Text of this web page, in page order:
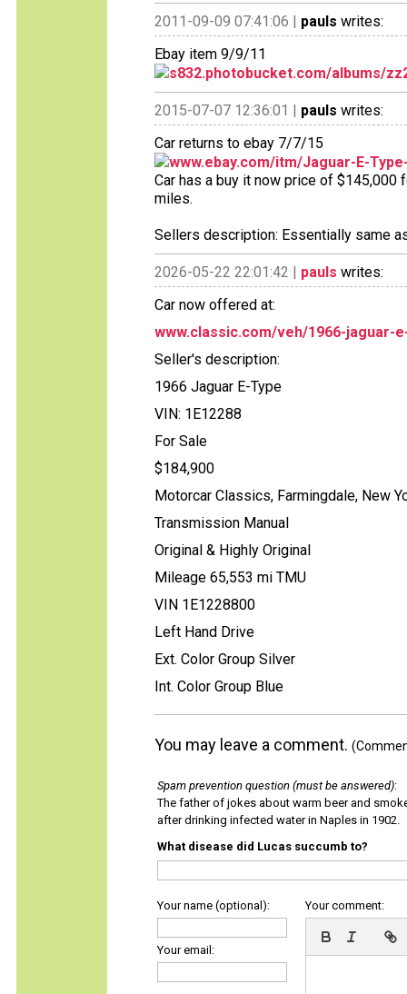
2011-09-09 07:41:06 | pauls writes:
Ebay item 9/9/11
s832.photobucket.com/albums/
2015-07-07 12:36:01 | pauls writes:
Car returns to ebay 7/7/15
www.ebay.com/itm/Jaguar-E-
Car has a buy it now price of $145,000
miles.
Sellers description: Essentially same
2026-05-22 22:01:42 | pauls writes:
Car now offered at:
www.classic.com/veh/1966-jaguar-
Seller's description:
1966 Jaguar E-Type
VIN: 1E12288
For Sale
$184,900
Motorcar Classics, Farmingdale, New
Transmission Manual
Original & Highly Original
Mileage 65,553 mi TMU
VIN 1E1228800
Left Hand Drive
Ext. Color Group Silver
Int. Color Group Blue
You may leave a comment.
Spam prevention question (must be answered):
The father of jokes about warm beer and
after drinking infected water in Naples in 1902.
What disease did Lucas succumb to?
Your name (optional):
Your email:
Your comment: